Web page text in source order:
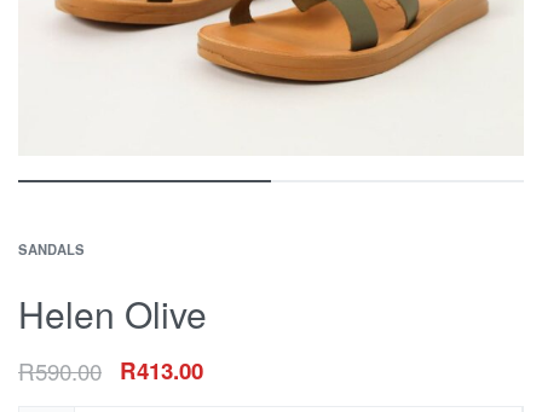
SANDALS
Helen Olive
R590.00 R413.00